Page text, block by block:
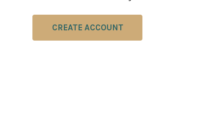
CREATE ACCOUNT